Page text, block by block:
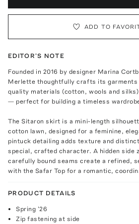
ADD TO
EDITOR'S NOTE
Founded in 2016 by designer Marina
Merlette thoughtfully crafts its garments
quality materials (cotton, wools and
— perfect for building a timeless
The Sitaron skirt is a mini-length
cotton lawn, designed for a feminine,
pintuck detailing adds texture and
special, crafted character. A hidden side
carefully bound seams create a refined,
with the Safar Top for a romantic,
PRODUCT DETAILS
Spring '26
Zip fastening at side